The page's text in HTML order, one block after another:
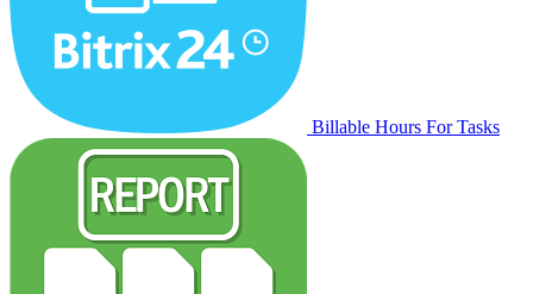
Billable Hours For Tasks